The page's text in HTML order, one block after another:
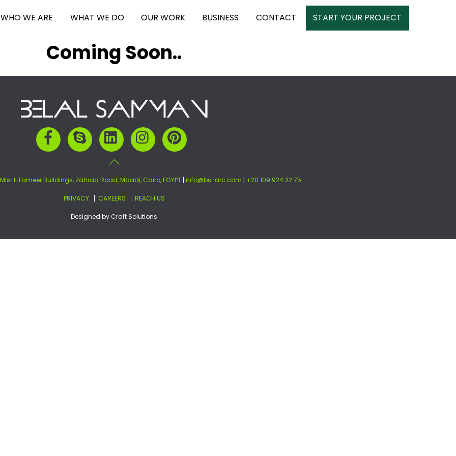
WHO WE ARE WHAT WE DO OUR WORK BUSINESS CONTACT START YOUR PROJECT
Coming Soon..
Back
Top
Facebook Skype LinkedIn Instagram
LiTameer Buildings, Zahraa Road, Maadi, Cairo, EGYPT | info@bs-arc.com | +20 109 924 22 75
PRIVACY CAREERS REACH US
Designed by Craft Solutions